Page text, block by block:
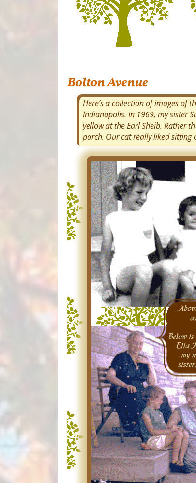
Bolton Avenue
Here’s a collection of images of
Indianapolis. In 1969, my sister
yellow at the Earl Sheib. Rather
porch. Our cat really liked sitting